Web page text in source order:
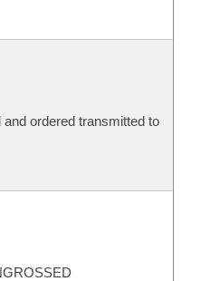
ordered transmitted to